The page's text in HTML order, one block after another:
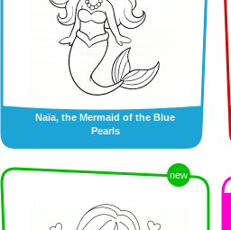
Naïa, the Mermaid of the Blue
Pearls
new